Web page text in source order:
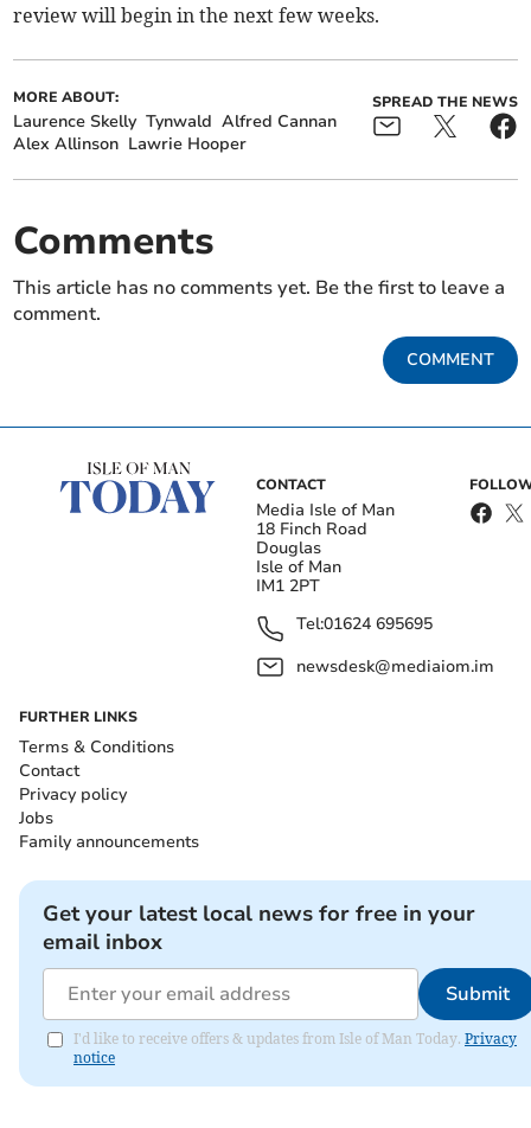
review will begin in the next few weeks.
MORE ABOUT:
Laurence Skelly Tynwald Alfred Cannan
Alex Allinson Lawrie Hooper
SPREAD THE NEWS
Comments
This article has no comments yet. Be the first to leave a
comment.
COMMENT
CONTACT
Media Isle of Man
18 Finch Road
Douglas
Isle of Man
IM1 2PT
Tel:01624 695695
newsdesk@mediaiom.im
FURTHER LINKS
Terms & Conditions
Contact
Privacy policy
Jobs
Family announcements
Get your latest local news for free in your
email inbox
Submit
I'd like to receive offers & updates from Isle of Man Today. Privacy
notice